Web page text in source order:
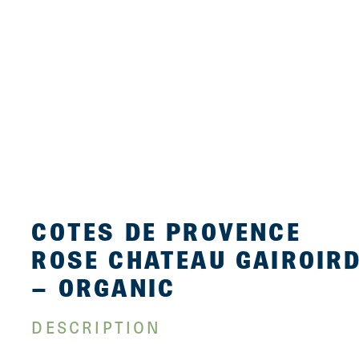
COTES DE PROVENCE
ROSE CHATEAU
– ORGANIC
DESCRIPTION